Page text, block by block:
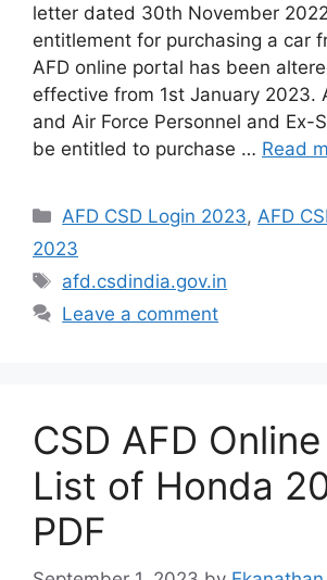
letter dated 30th November
entitlement for purchasing a car
AFD online portal has been
effective from 1st January 2023.
and Air Force Personnel and Ex-
be entitled to purchase … Read
Categories
AFD CSD Login 2023, AFD
2023
Tags
afd.csdindia.gov.in
Leave a comment
CSD AFD
List of Honda
PDF